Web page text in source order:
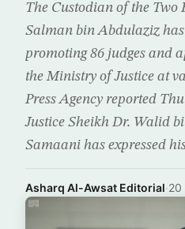
The Custodian of the Two
Salman bin Abdulaziz
promoting 86 judges and
the Ministry of Justice at
Press Agency reported
Justice Sheikh Dr. Walid
Samaani has expressed
Asharq Al-Awsat Editorial·20